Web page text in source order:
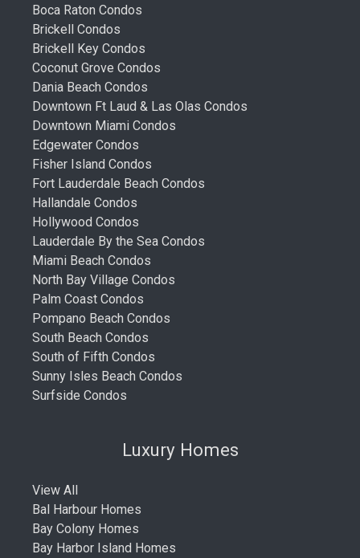
Boca Raton Condos
Brickell Condos
Brickell Key Condos
Coconut Grove Condos
Dania Beach Condos
Downtown Ft Laud & Las Olas Condos
Downtown Miami Condos
Edgewater Condos
Fisher Island Condos
Fort Lauderdale Beach Condos
Hallandale Condos
Hollywood Condos
Lauderdale By the Sea Condos
Miami Beach Condos
North Bay Village Condos
Palm Coast Condos
Pompano Beach Condos
South Beach Condos
South of Fifth Condos
Sunny Isles Beach Condos
Surfside Condos
Luxury Homes
View All
Bal Harbour Homes
Bay Colony Homes
Bay Harbor Island Homes